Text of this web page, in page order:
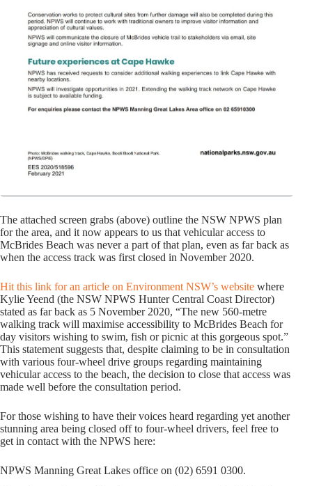
The attached screen grabs (above) outline the NSW NPWS plan
for the area, and it now appears to us that vehicular access to
McBrides Beach was never a part of that plan, even as far back as
when the access track was first closed in November 2020.
Hit this link for an article on Environment NSW’s website where
Kylie Yeend (the NSW NPWS Hunter Central Coast Director)
stated as far back as 5 November 2020, “The new 560-metre
walking track will maximise accessibility to McBrides Beach for
day visitors wishing to swim, fish or picnic at this gorgeous spot.”
This statement suggests that, despite claiming to be in consultation
with various four-wheel drive groups regarding maintaining
vehicular access to the beach, the decision to close that access was
made well before the consultation period.
For those wishing to have their voices heard regarding yet another
stunning area being closed off to four-wheel drivers, feel free to
get in contact with the NPWS here:
NPWS Manning Great Lakes office on (02) 6591 0300.